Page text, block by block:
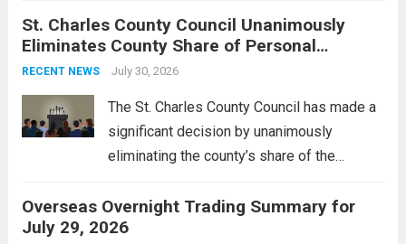
context, it might involve software,
hardware, or a combination of both,
engineered to...
St. Charles County Council Unanimously
Eliminates County Share of Personal
Property Tax
RECENT NEWS July 30, 2026
The St. Charles County Council has made a
significant decision by unanimously
eliminating the county’s share of the
alleviate the financial burden on residents
and stimulate local economic growth. The
Overseas Overnight Trading Summary for
July 29, 2026